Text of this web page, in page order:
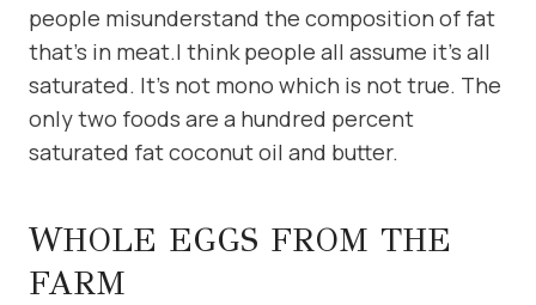
people misunderstand the composition of fat
that’s in meat.I think people all assume it’s all
saturated. It’s not mono which is not true. The
only two foods are a hundred percent
saturated fat coconut oil and butter.
WHOLE EGGS FROM THE
FARM